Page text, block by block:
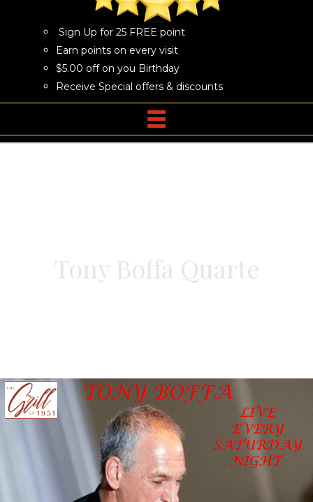
Sign Up for 25 FREE point
Earn points on every visit
$5.00 off on you Birthday
Receive Special offers & discounts
Tony Boffa Quarte